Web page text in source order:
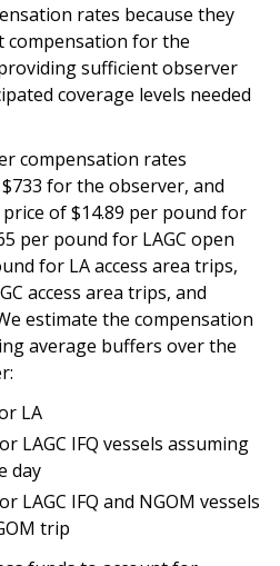
rates because they
compensation for the
sufficient observer
coverage levels needed
compensation rates
for the observer, and
of $14.89 per pound for
per pound for LAGC open
for LA access area trips,
access area trips, and
estimate the compensation
average buffers over the
LA
LAGC IFQ vessels assuming
day
LAGC IFQ and NGOM vessels
trip